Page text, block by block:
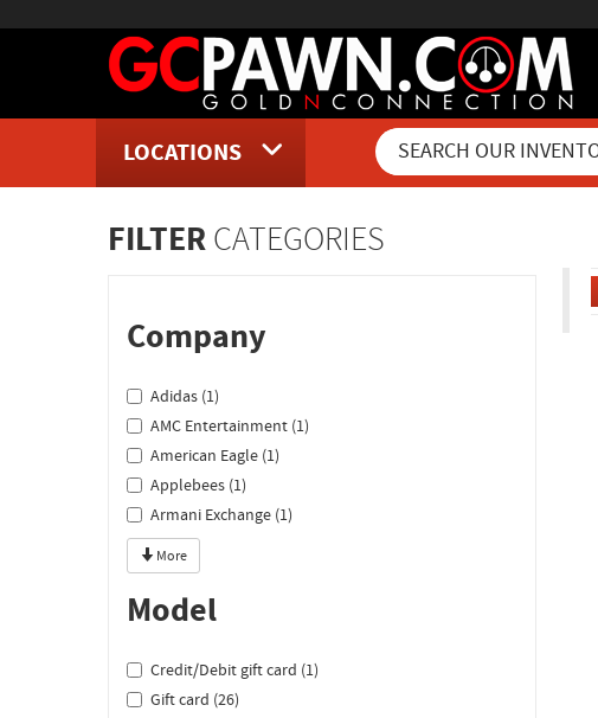
LOCATIONS
FILTER CATEGORIES
Company
Adidas (1)
AMC Entertainment (1)
American Eagle (1)
Applebees (1)
Armani Exchange (1)
More
Model
Credit/Debit gift card (1)
Gift card (26)